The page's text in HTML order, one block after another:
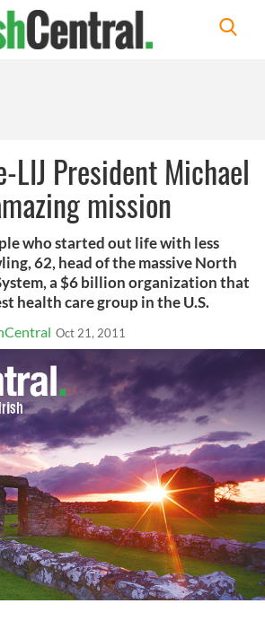
LIJ President Michael
mission
who started out life with less
62, head of the massive North
a $6 billion organization that
health care group in the U.S.
Oct 21, 2011